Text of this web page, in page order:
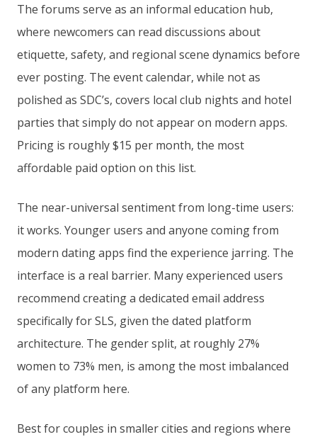
The forums serve as an informal education hub,
where newcomers can read discussions about
etiquette, safety, and regional scene dynamics before
ever posting. The event calendar, while not as
polished as SDC’s, covers local club nights and hotel
parties that simply do not appear on modern apps.
Pricing is roughly $15 per month, the most
affordable paid option on this list.
The near-universal sentiment from long-time users:
it works. Younger users and anyone coming from
modern dating apps find the experience jarring. The
interface is a real barrier. Many experienced users
recommend creating a dedicated email address
specifically for SLS, given the dated platform
architecture. The gender split, at roughly 27%
women to 73% men, is among the most imbalanced
of any platform here.
Best for couples in smaller cities and regions where